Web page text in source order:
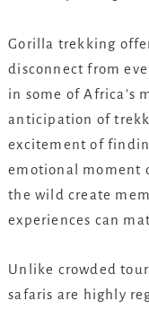
Gorilla trekking
disconnect from
in some of Africa’s
anticipation of
excitement of
emotional moment
the wild create
experiences can
Unlike crowded
safaris are highly